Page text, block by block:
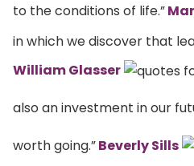
to the conditions of life.”
in which we discover that
William Glasser
also an investment in our
worth going.”Beverly Sills